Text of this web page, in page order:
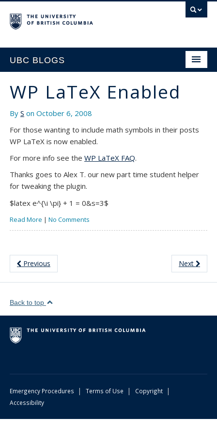
UBC BLOGS
HOME
SUPPORT
WP LaTeX Enabled
By S on October 6, 2008
For those wanting to include math symbols in their posts
WP LaTeX is now enabled.
For more info see the WP LaTeX FAQ.
Thanks goes to Alex T. our new part time student helper
for tweaking the plugin.
$latex e^{\i \pi} + 1 = 0&s=3$
Read More | No Comments
Previous Next
Back to top
Emergency Procedures | Terms of Use | Copyright |
Accessibility